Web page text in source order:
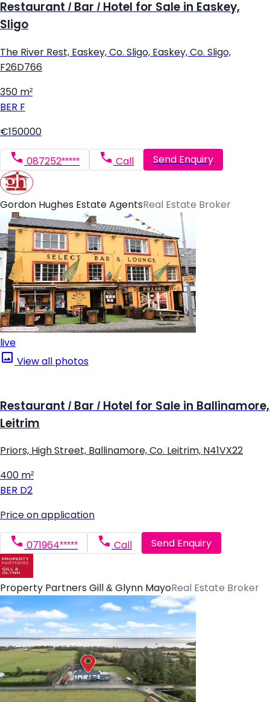
Restaurant / Bar / Hotel for Sale in Easkey,
Sligo
The River Rest, Easkey, Co. Sligo, Easkey, Co. Sligo,
F26D766
350 m²
BER F
€150000
087252***** Call Send Enquiry
Gordon Hughes Estate AgentsReal Estate Broker
live
View all photos
Restaurant / Bar / Hotel for Sale in Ballinamore,
Leitrim
Priors, High Street, Ballinamore, Co. Leitrim, N41VX22
400 m²
BER D2
Price on application
071964***** Call Send Enquiry
Property Partners Gill & Glynn MayoReal Estate Broker